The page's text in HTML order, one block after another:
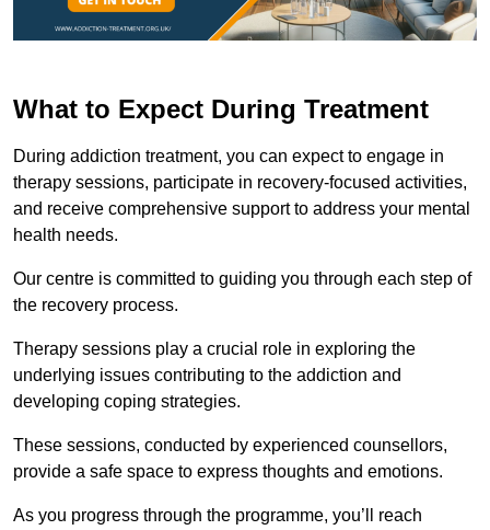
What to Expect During Treatment
During addiction treatment, you can expect to engage in
therapy sessions, participate in recovery-focused activities,
and receive comprehensive support to address your mental
health needs.
Our centre is committed to guiding you through each step of
the recovery process.
Therapy sessions play a crucial role in exploring the
underlying issues contributing to the addiction and
developing coping strategies.
These sessions, conducted by experienced counsellors,
provide a safe space to express thoughts and emotions.
As you progress through the programme, you’ll reach